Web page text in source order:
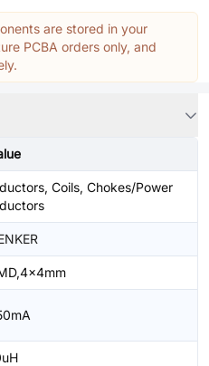
are stored in your
PCBA orders only, and
Coils, Chokes/Power